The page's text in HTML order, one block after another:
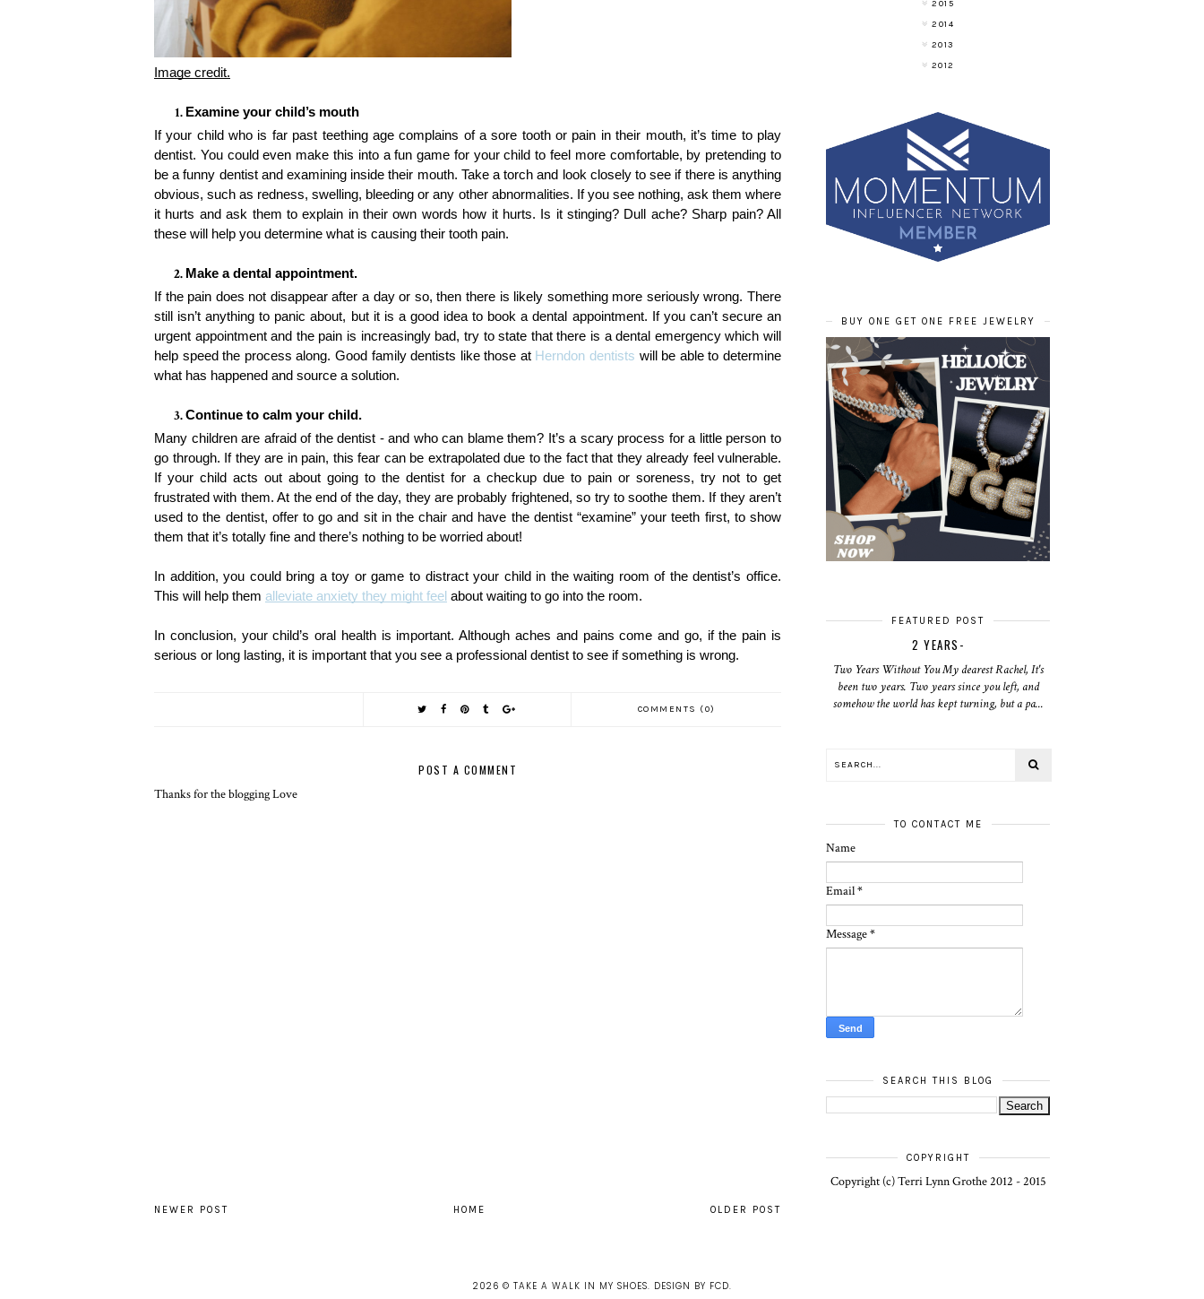
Image credit.
Examine your child’s mouth
If your child who is far past teething age complains of a sore tooth or pain in their mouth, it’s time to play
dentist. You could even make this into a fun game for your child to feel more comfortable, by pretending to
be a funny dentist and examining inside their mouth. Take a torch and look closely to see if there is anything
obvious, such as redness, swelling, bleeding or any other abnormalities. If you see nothing, ask them where
it hurts and ask them to explain in their own words how it hurts. Is it stinging? Dull ache? Sharp pain? All
these will help you determine what is causing their tooth pain.
Make a dental appointment.
If the pain does not disappear after a day or so, then there is likely something more seriously wrong. There
still isn’t anything to panic about, but it is a good idea to book a dental appointment. If you can’t secure an
urgent appointment and the pain is increasingly bad, try to state that there is a dental emergency which will
help speed the process along. Good family dentists like those at Herndon dentists will be able to determine
what has happened and source a solution.
Continue to calm your child.
Many children are afraid of the dentist - and who can blame them? It’s a scary process for a little person to
go through. If they are in pain, this fear can be extrapolated due to the fact that they already feel vulnerable.
If your child acts out about going to the dentist for a checkup due to pain or soreness, try not to get
frustrated with them. At the end of the day, they are probably frightened, so try to soothe them. If they aren’t
used to the dentist, offer to go and sit in the chair and have the dentist “examine” your teeth first, to show
them that it’s totally fine and there’s nothing to be worried about!
In addition, you could bring a toy or game to distract your child in the waiting room of the dentist’s office.
This will help them alleviate anxiety they might feel about waiting to go into the room.
In conclusion, your child’s oral health is important. Although aches and pains come and go, if the pain is
serious or long lasting, it is important that you see a professional dentist to see if something is wrong.
COMMENTS (0)
POST A COMMENT
Thanks for the blogging Love
NEWER POST OLDER POST
HOME
2015
2014
2013
2012
BUY ONE GET ONE FREE JEWELRY
FEATURED POST
2 YEARS-
Two Years Without You My dearest Rachel, It's
been two years. Two years since you left, and
somehow the world has kept turning, but a pa...
TO CONTACT ME
Name
Email*
Message*
SEARCH THIS BLOG
COPYRIGHT
Copyright (c) Terri Lynn Grothe 2012 - 2015
2026 © TAKE A WALK IN MY SHOES. DESIGN BY FCD.